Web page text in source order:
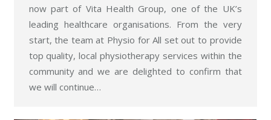
now part of Vita Health Group, one of the UK’s
leading healthcare organisations. From the very
start, the team at Physio for All set out to provide
top quality, local physiotherapy services within the
community and we are delighted to confirm that
we will continue…